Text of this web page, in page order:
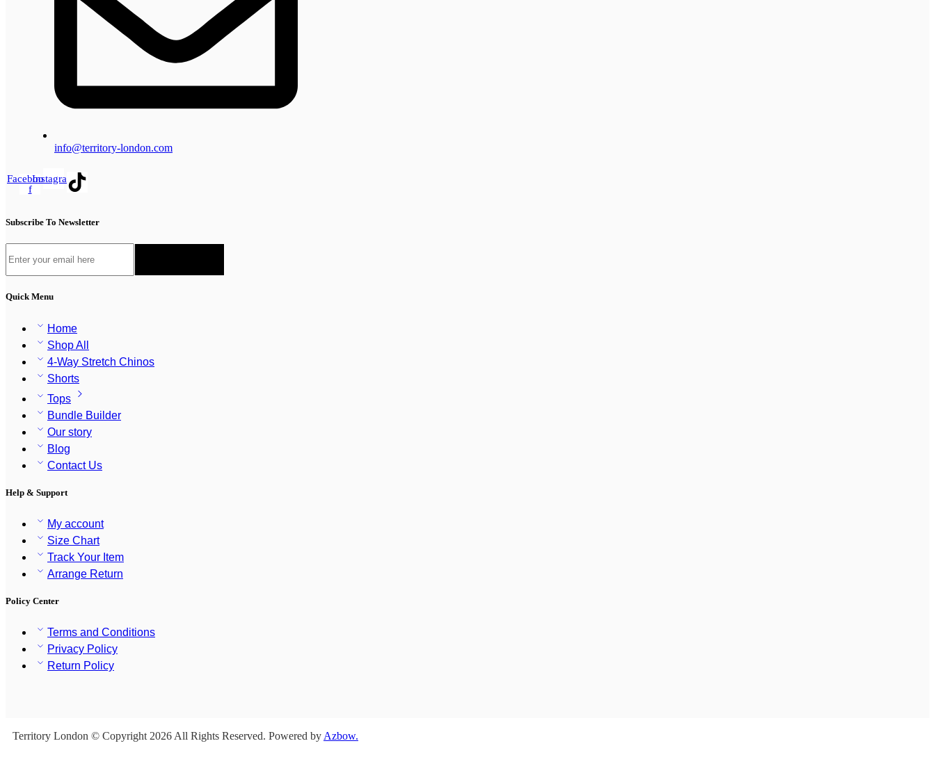
info@territory-london.com
Facebook-
f
Instagram
Subscribe To Newsletter
Quick Menu
Home
Shop All
4-Way Stretch Chinos
Shorts
Tops
Bundle Builder
Our story
Blog
Contact Us
Help & Support
My account
Size Chart
Track Your Item
Arrange Return
Policy Center
Terms and Conditions
Privacy Policy
Return Policy
Territory London © Copyright 2026 All Rights Reserved. Powered by Azbow.